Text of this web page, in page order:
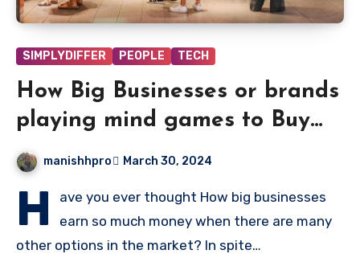
SIMPLYDIFFER PEOPLE TECH
How Big Businesses or brands
playing mind games to Buy
Something
manishhpro March 30, 2024
H
ave you ever thought How big businesses
earn so much money when there are many
other options in the market? In spite…